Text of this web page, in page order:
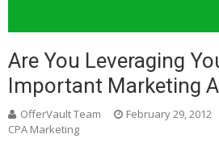
Are You Leveraging
Important Marketing
OfferVault Team February 29, 2012
CPA Marketing